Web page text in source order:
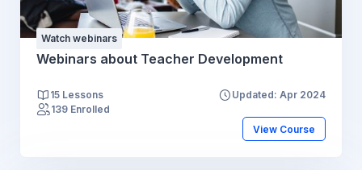
Watch webinars
Webinars about Teacher Development
15 Lessons
Updated: Apr 2024
139 Enrolled
View Course